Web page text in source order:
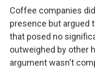
Coffee companies
presence but argued
that posed no
outweighed by other
argument wasn't